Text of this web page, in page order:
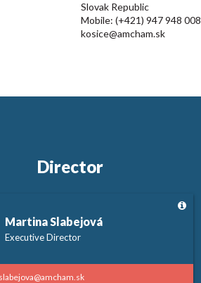
Slovak Republic
Mobile: (+421) 947 948 008
kosice@amcham.sk
Director
Martina Slabejová
Executive Director